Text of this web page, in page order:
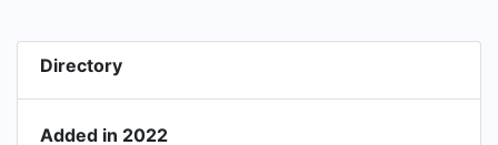
Directory
Added in 2022